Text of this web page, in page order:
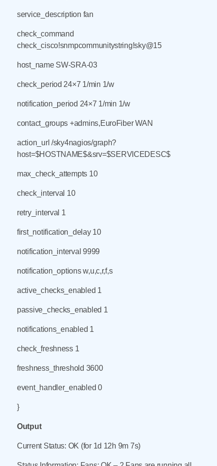
service_description fan
check_command
check_cisco!snmpcommunitystring!sky@15
host_name SW-SRA-03
check_period 24×7 1/min 1/w
notification_period 24×7 1/min 1/w
contact_groups +admins,EuroFiber WAN
action_url /sky4nagios/graph?
host=$HOSTNAME$&srv=$SERVICEDESC$
max_check_attempts 10
check_interval 10
retry_interval 1
first_notification_delay 10
notification_interval 9999
notification_options w,u,c,r,f,s
active_checks_enabled 1
passive_checks_enabled 1
notifications_enabled 1
check_freshness 1
freshness_threshold 3600
event_handler_enabled 0
}
Output
Current Status: OK (for 1d 12h 9m 7s)